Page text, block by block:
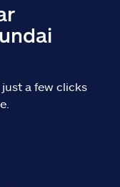
a few clicks